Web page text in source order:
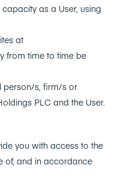
capacity as a User, using
at
from time to time be
person/s, firm/s or
PLC and the User.
you with access to the
of, and in accordance